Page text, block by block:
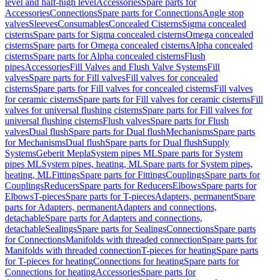
level and half-high levelAccessoriesSpare parts for
AccessoriesConnectionsSpare parts for ConnectionsAngle stop
valvesSleevesConsumablesConcealed CisternsSigma concealed
cisternsSpare parts for Sigma concealed cisternsOmega concealed
cisternsSpare parts for Omega concealed cisternsAlpha concealed
cisternsSpare parts for Alpha concealed cisternsFlush
pipesAccessoriesFill Valves and Flush Valve SystemsFill
valvesSpare parts for Fill valvesFill valves for concealed
cisternsSpare parts for Fill valves for concealed cisternsFill valves
for ceramic cisternsSpare parts for Fill valves for ceramic cisternsFill
valves for universal flushing cisternsSpare parts for Fill valves for
universal flushing cisternsFlush valvesSpare parts for Flush
valvesDual flushSpare parts for Dual flushMechanismsSpare parts
for MechanismsDual flushSpare parts for Dual flushSupply
SystemsGeberit MeplaSystem pipes MLSpare parts for System
pipes MLSystem pipes, heating, MLSpare parts for System pipes,
heating, MLFittingsSpare parts for FittingsCouplingsSpare parts for
CouplingsReducersSpare parts for ReducersElbowsSpare parts for
ElbowsT-piecesSpare parts for T-piecesAdapters, permanentSpare
parts for Adapters, permanentAdapters and connections,
detachableSpare parts for Adapters and connections,
detachableSealingsSpare parts for SealingsConnectionsSpare parts
for ConnectionsManifolds with threaded connectionSpare parts for
Manifolds with threaded connectionT-pieces for heatingSpare parts
for T-pieces for heatingConnections for heatingSpare parts for
Connections for heatingAccessoriesSpare parts for